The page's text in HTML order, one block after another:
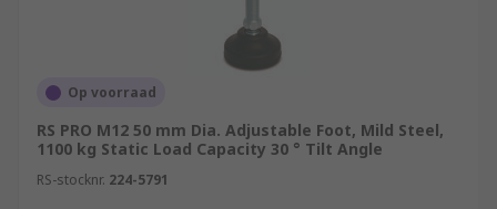
Op voorraad
RS PRO M12 50 mm Dia. Adjustable Foot, Mild Steel,
1100 kg Static Load Capacity 30 ° Tilt Angle
RS-stocknr. 224-5791